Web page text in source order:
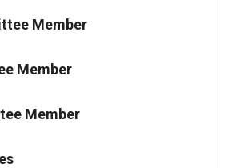
Member
Member
Member